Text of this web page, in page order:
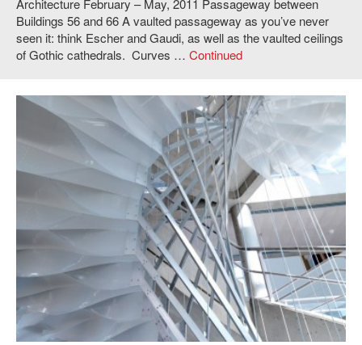
Architecture February – May, 2011 Passageway between
Buildings 56 and 66 A vaulted passageway as you’ve never
seen it: think Escher and Gaudi, as well as the vaulted ceilings
of Gothic cathedrals. Curves … Continued